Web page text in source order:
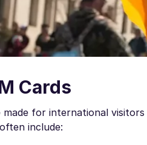
Cards
for international
include: